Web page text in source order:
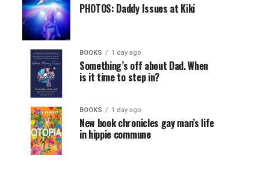
PHOTOS: Daddy Issues at Kiki
BOOKS 1 day ago
Something’s off about Dad. When
is it time to step in?
BOOKS 1 day ago
New book chronicles gay man’s life
in hippie commune